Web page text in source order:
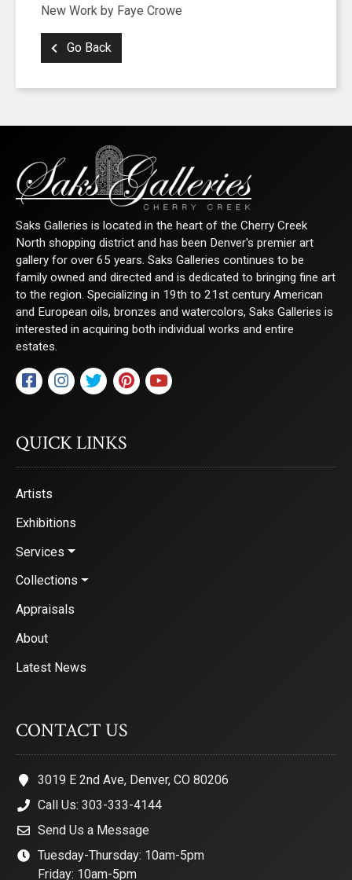
New Work by Faye Crowe
Go Back
Saks Galleries is located in the heart of the Cherry Creek
North shopping district and has been Denver's premier art
gallery for over 65 years. Saks Galleries continues to be
family owned and directed and is dedicated to bringing fine art
to the region. Specializing in 19th to 21st century American
and European oils, bronzes and watercolors, Saks Galleries is
interested in acquiring both individual works and entire
estates.
QUICK LINKS
Artists
Exhibitions
Services
Collections
Appraisals
About
Latest News
CONTACT US
3019 E 2nd Ave, Denver, CO 80206
Call Us: 303-333-4144
Send Us a Message
Tuesday-Thursday: 10am-5pm
Friday: 10am-5pm